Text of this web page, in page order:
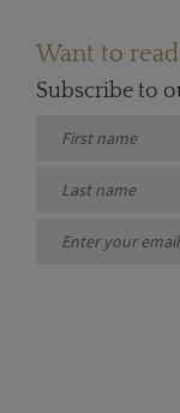
Want to
Subscribe to